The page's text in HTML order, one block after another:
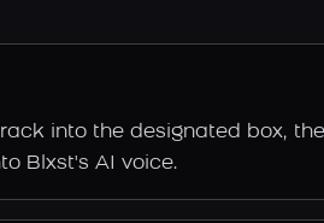
into the designated box,
Blxst's AI voice.